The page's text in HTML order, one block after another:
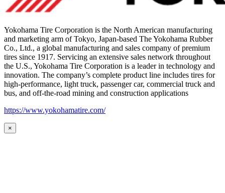
Yokohama Tire Corporation is the North American manufacturing
and marketing arm of Tokyo, Japan-based The Yokohama Rubber
Co., Ltd., a global manufacturing and sales company of premium
tires since 1917. Servicing an extensive sales network throughout
the U.S., Yokohama Tire Corporation is a leader in technology and
innovation. The company’s complete product line includes tires for
high-performance, light truck, passenger car, commercial truck and
bus, and off-the-road mining and construction applications
https://www.yokohamatire.com/
×